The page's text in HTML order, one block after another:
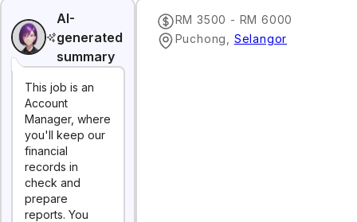
AI-
generated
summary
This job is an
Account
Manager, where
you'll keep our
financial
records in
check and
prepare
reports. You
RM 3500 - RM 6000
Puchong
Selangor